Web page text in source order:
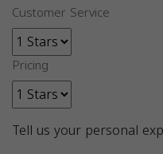
Customer Service
Pricing
Tell us your personal